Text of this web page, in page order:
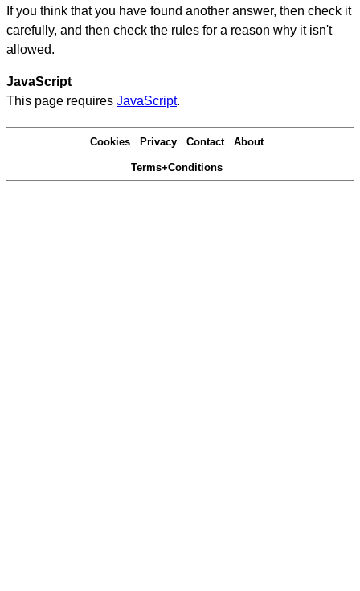
If you think that you have found another answer, then check it
carefully, and then check the rules for a reason why it isn't
allowed.
JavaScript
This page requires JavaScript.
Cookies Privacy Contact About
Terms+Conditions